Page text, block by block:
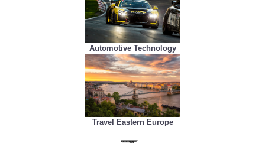
Automotive Technology
Travel Eastern Europe